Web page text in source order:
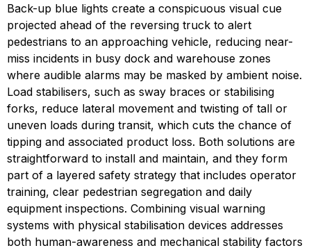
Back-up blue lights create a conspicuous visual cue
projected ahead of the reversing truck to alert
pedestrians to an approaching vehicle, reducing near-
miss incidents in busy dock and warehouse zones
where audible alarms may be masked by ambient noise.
Load stabilisers, such as sway braces or stabilising
forks, reduce lateral movement and twisting of tall or
uneven loads during transit, which cuts the chance of
tipping and associated product loss. Both solutions are
straightforward to install and maintain, and they form
part of a layered safety strategy that includes operator
training, clear pedestrian segregation and daily
equipment inspections. Combining visual warning
systems with physical stabilisation devices addresses
both human-awareness and mechanical stability factors